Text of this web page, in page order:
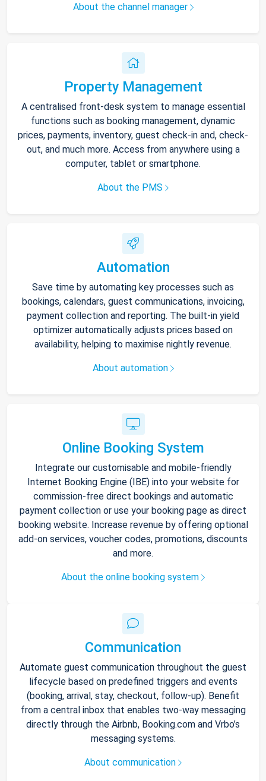
About the channel manager
Property Management
A centralised front-desk system to manage essential
functions such as booking management, dynamic
prices, payments, inventory, guest check-in and, check-
out, and much more. Access from anywhere using a
computer, tablet or smartphone.
About the PMS
Automation
Save time by automating key processes such as
bookings, calendars, guest communications, invoicing,
payment collection and reporting. The built-in yield
optimizer automatically adjusts prices based on
availability, helping to maximise nightly revenue.
About automation
Online Booking System
Integrate our customisable and mobile-friendly
Internet Booking Engine (IBE) into your website for
commission-free direct bookings and automatic
payment collection or use your booking page as direct
booking website. Increase revenue by offering optional
add-on services, voucher codes, promotions, discounts
and more.
About the online booking system
Communication
Automate guest communication throughout the guest
lifecycle based on predefined triggers and events
(booking, arrival, stay, checkout, follow-up). Benefit
from a central inbox that enables two-way messaging
directly through the Airbnb, Booking.com and Vrbo’s
messaging systems.
About communication